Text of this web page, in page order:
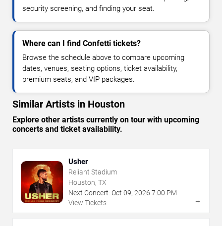
security screening, and finding your seat.
Where can I find Confetti tickets?
Browse the schedule above to compare upcoming
dates, venues, seating options, ticket availability,
premium seats, and VIP packages.
Similar Artists in Houston
Explore other artists currently on tour with upcoming
concerts and ticket availability.
Usher
Reliant Stadium
Houston, TX
Next Concert: Oct 09, 2026 7:00 PM
View Tickets
→